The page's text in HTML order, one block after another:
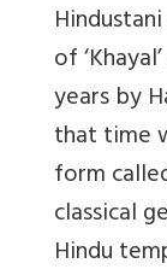
of
years by
that time
form
classical
Hindu